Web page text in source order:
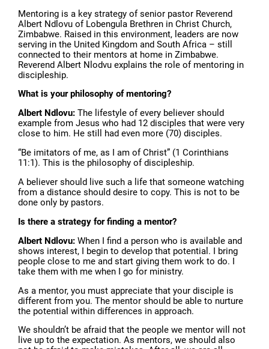
Mentoring is a key strategy of senior pastor Reverend
Albert Ndlovu of Lobengula Brethren in Christ Church,
Zimbabwe. Raised in this environment, leaders are now
serving in the United Kingdom and South Africa – still
connected to their mentors at home in Zimbabwe.
Reverend Albert Nlodvu explains the role of mentoring in
discipleship.
What is your philosophy of mentoring?
Albert Ndlovu:The lifestyle of every believer should
example from Jesus who had 12 disciples that were very
close to him. He still had even more (70) disciples.
“Be imitators of me, as I am of Christ” (1 Corinthians
11:1). This is the philosophy of discipleship.
A believer should live such a life that someone watching
from a distance should desire to copy. This is not to be
done only by pastors.
Is there a strategy for finding a mentor?
Albert Ndlovu:When I find a person who is available and
shows interest, I begin to develop that potential. I bring
people close to me and start giving them work to do. I
take them with me when I go for ministry.
As a mentor, you must appreciate that your disciple is
different from you. The mentor should be able to nurture
the potential within differences in approach.
We shouldn’t be afraid that the people we mentor will not
live up to the expectation. As mentors, we should also